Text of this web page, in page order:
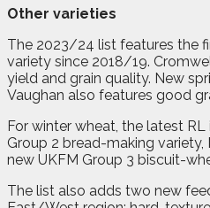
Other varieties
The 2023/24 list features the
variety since 2018/19.
yield and grain quality. New
Vaughan also features good
For winter wheat, the latest
Group 2 bread-making
new UKFM Group 3 biscuit-
The list also adds two new